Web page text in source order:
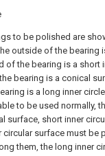
to be polished are
outside of the bearing
of the bearing is a short
bearing is a conical
is a long inner
to be used normally,
surface, short inner
circular surface must be
them, the long inner